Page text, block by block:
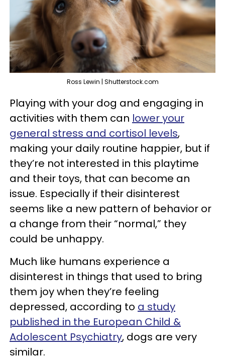
Ross Lewin | Shutterstock.com
Playing with your dog and engaging in
activities with them can lower your
general stress and cortisol levels,
making your daily routine happier, but if
they’re not interested in this playtime
and their toys, that can become an
issue. Especially if their disinterest
seems like a new pattern of behavior or
a change from their “normal,” they
could be unhappy.
Much like humans experience a
disinterest in things that used to bring
them joy when they’re feeling
depressed, according to a study
published in the European Child &
Adolescent Psychiatry, dogs are very
similar.